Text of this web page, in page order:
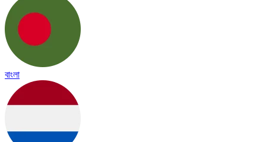
বাংলা